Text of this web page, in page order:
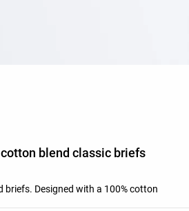
blend classic briefs
briefs. Designed with a 100% cotton